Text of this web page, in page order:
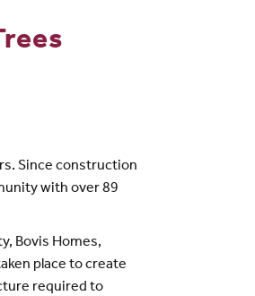
Since construction
with over 89
Bovis Homes,
place to create
required to